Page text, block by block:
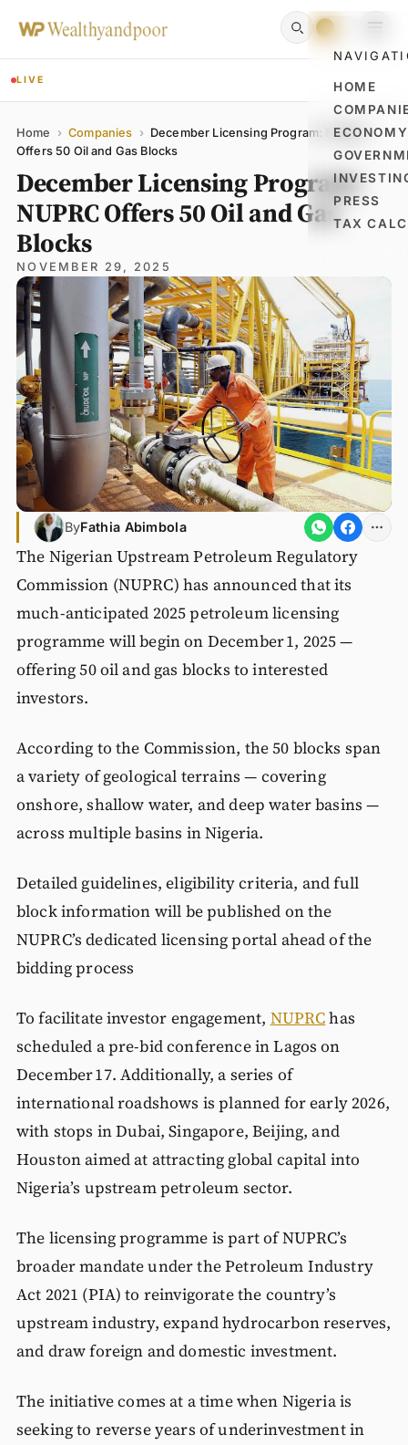
HOME
ECONOMY
PRESS
TAX
LIVE
Home › Companies › December Licensing Program: NUPRC
Offers 50 Oil and Gas Blocks
December Licensing Program:
NUPRC Offers 50 Oil and Gas
Blocks
NOVEMBER 29, 2025
ByFathia Abimbola
The Nigerian Upstream Petroleum Regulatory
Commission (NUPRC) has announced that its
much-anticipated 2025 petroleum licensing
programme will begin on December 1, 2025 —
offering 50 oil and gas blocks to interested
investors.
According to the Commission, the 50 blocks span
a variety of geological terrains — covering
onshore, shallow water, and deep water basins —
across multiple basins in Nigeria.
Detailed guidelines, eligibility criteria, and full
block information will be published on the
NUPRC’s dedicated licensing portal ahead of the
bidding process
To facilitate investor engagement, NUPRChas
scheduled a pre‑bid conference in Lagos on
December 17. Additionally, a series of
international roadshows is planned for early 2026,
with stops in Dubai, Singapore, Beijing, and
Houston aimed at attracting global capital into
Nigeria’s upstream petroleum sector.
The licensing programme is part of NUPRC’s
broader mandate under the Petroleum Industry
Act 2021 (PIA) to reinvigorate the country’s
upstream industry, expand hydrocarbon reserves,
and draw foreign and domestic investment.
The initiative comes at a time when Nigeria is
seeking to reverse years of underinvestment in
Name
Email
Comment